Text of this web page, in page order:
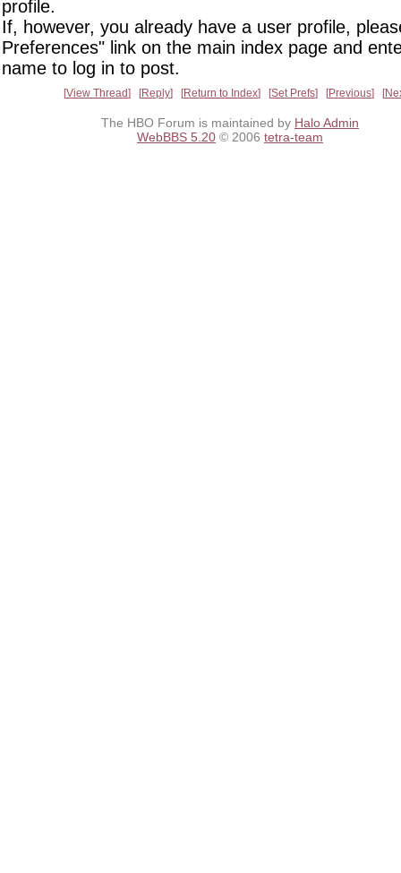
profile.
If, however, you already have a user profile,
Preferences" link on the main index page and
name to log in to post.
View Thread Reply Return to Index Set Prefs Previous
The HBO Forum is maintained by Halo Admin
WebBBS 5.20 © 2006 tetra-team